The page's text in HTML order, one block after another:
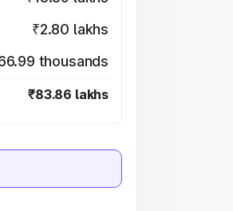
₹2.80 lakhs
thousands
₹83.86 lakhs